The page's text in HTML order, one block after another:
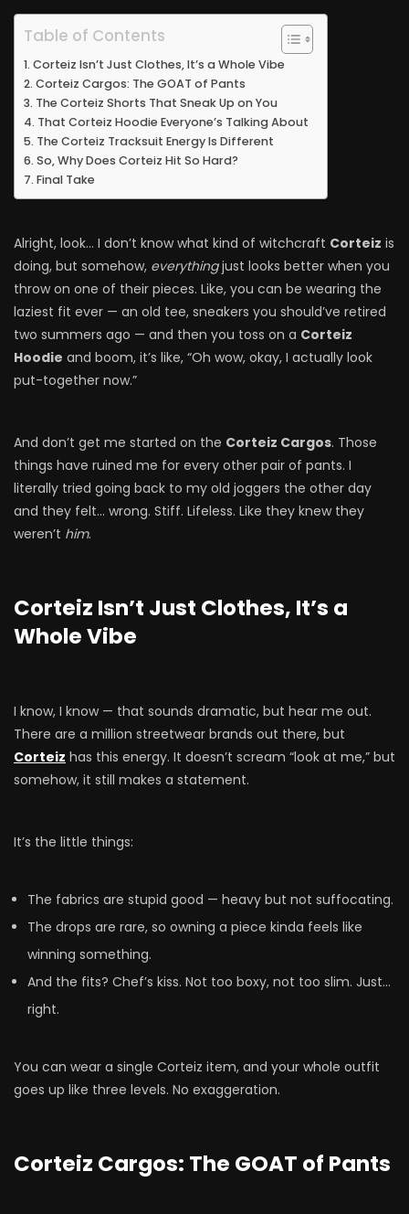
Table of Contents
Corteiz Isn’t Just Clothes, It’s a Whole Vibe
Corteiz Cargos: The GOAT of Pants
The Corteiz Shorts That Sneak Up on You
That Corteiz Hoodie Everyone’s Talking About
The Corteiz Tracksuit Energy Is Different
So, Why Does Corteiz Hit So Hard?
Final Take
Alright, look… I don’t know what kind of witchcraft Corteiz is
doing, but somehow, everythingjust looks better when you
throw on one of their pieces. Like, you can be wearing the
laziest fit ever — an old tee, sneakers you should’ve retired
two summers ago — and then you toss on a Corteiz
Hoodie and boom, it’s like, “Oh wow, okay, I actually look
put-together now.”
And don’t get me started on the Corteiz Cargos. Those
things have ruined me for every other pair of pants. I
literally tried going back to my old joggers the other day
and they felt… wrong. Stiff. Lifeless. Like they knew they
weren’t him.
Corteiz Isn’t Just Clothes, It’s a
Whole Vibe
I know, I know — that sounds dramatic, but hear me out.
There are a million streetwear brands out there, but
Corteiz has this energy. It doesn’t scream “look at me,” but
somehow, it still makes a statement.
It’s the little things:
The fabrics are stupid good — heavy but not suffocating.
The drops are rare, so owning a piece kinda feels like
winning something.
And the fits? Chef’s kiss. Not too boxy, not too slim. Just…
right.
You can wear a single Corteiz item, and your whole outfit
goes up like three levels. No exaggeration.
Corteiz Cargos: The GOAT of Pants